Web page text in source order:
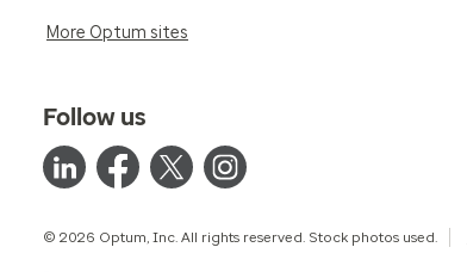
More Optum sites
Follow us
© 2026 Optum, Inc. All rights reserved. Stock photos used.